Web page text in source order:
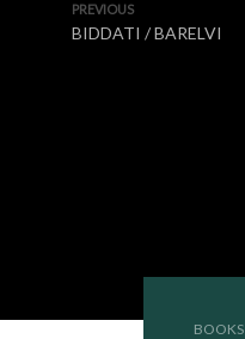
PREVIOUS
BIDDATI / BARELVI
BOOKS